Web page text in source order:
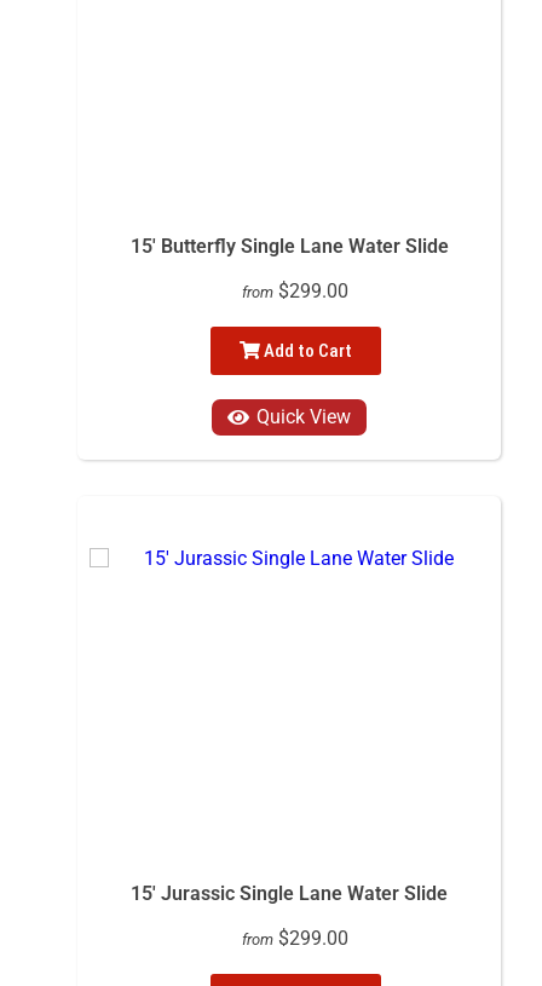
15' Butterfly Single Lane Water Slide
from $299.00
Add to Cart
Quick View
15' Jurassic Single Lane Water Slide
from $299.00